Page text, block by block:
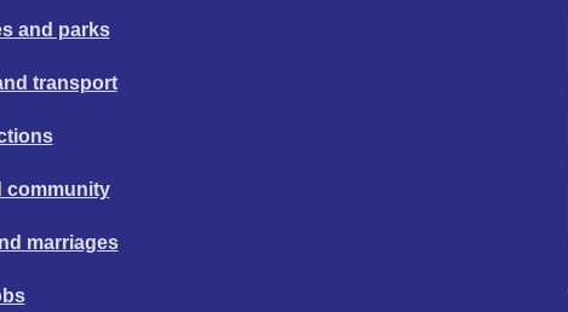
and parks
transport
community
marriages